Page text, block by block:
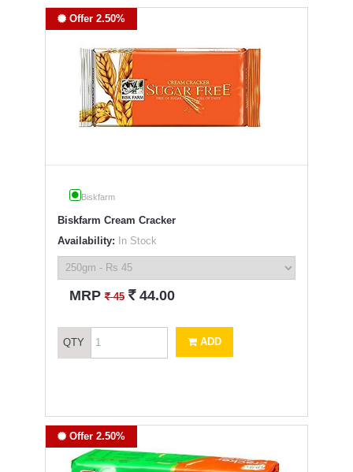
Offer 2.50%
Biskfarm
Biskfarm Cream Cracker
Availability: In Stock
MRP` 45 ` 44.00
QTY ADD
Offer 2.50%